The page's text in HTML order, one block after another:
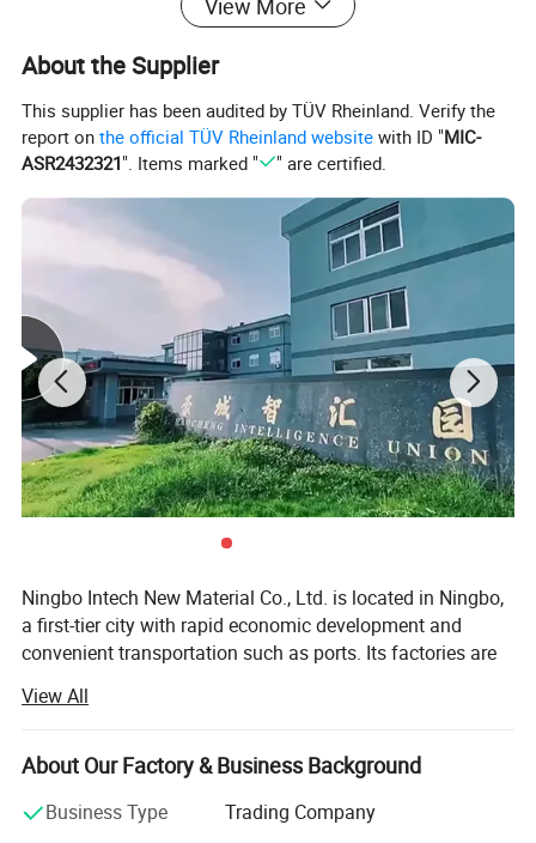
About the Supplier
This supplier has been audited by TÜV Rheinland. Verify the
report onthe official TÜV Rheinland website with ID "MIC-
ASR2432321". Items marked " " are certified.
Ningbo Intech New Material Co., Ltd. is located in Ningbo,
a first-tier city with rapid economic development and
convenient transportation such as ports. Its factories are
of more than 50, 000 square meters. It has had a
traditional dry and wet production workshop and an
emerging waterborne leather production workshop in the
View All
About Our Factory & Business Background
Business Type
Trading Company